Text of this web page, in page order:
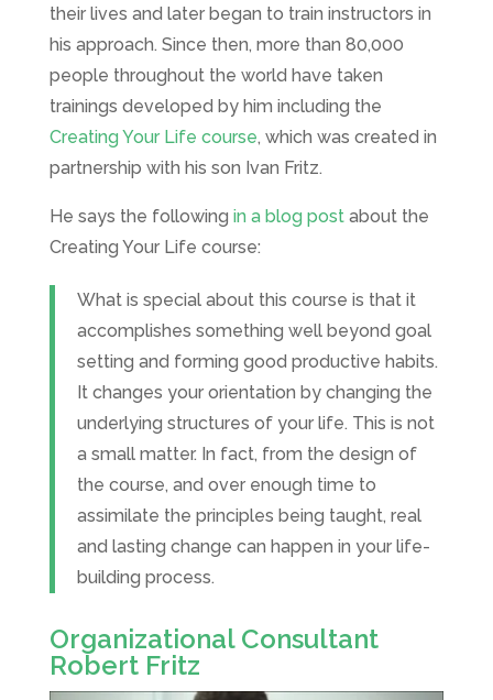
their lives and later began to train instructors in
his approach. Since then, more than 80,000
people throughout the world have taken
trainings developed by him including the
Creating Your Life course, which was created in
partnership with his son Ivan Fritz.
He says the following in a blog postabout the
Creating Your Life course:
What is special about this course is that it
accomplishes something well beyond goal
setting and forming good productive habits.
It changes your orientation by changing the
underlying structures of your life. This is not
a small matter. In fact, from the design of
the course, and over enough time to
assimilate the principles being taught, real
and lasting change can happen in your life-
building process.
Organizational Consultant
Robert Fritz